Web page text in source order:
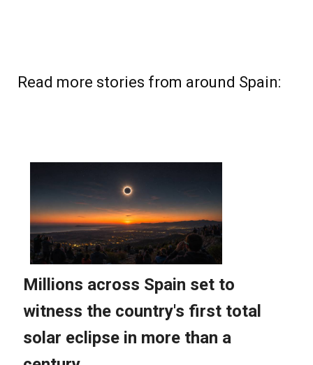
Read more stories from around Spain: